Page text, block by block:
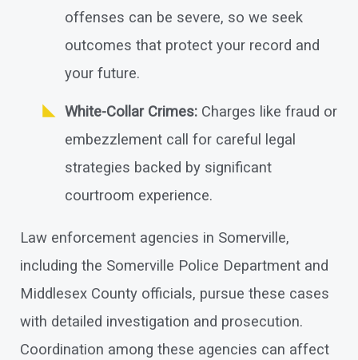
offenses can be severe, so we seek
outcomes that protect your record and
your future.
White-Collar Crimes:Charges like fraud or
embezzlement call for careful legal
strategies backed by significant
courtroom experience.
Law enforcement agencies in Somerville,
including the Somerville Police Department and
Middlesex County officials, pursue these cases
with detailed investigation and prosecution.
Coordination among these agencies can affect